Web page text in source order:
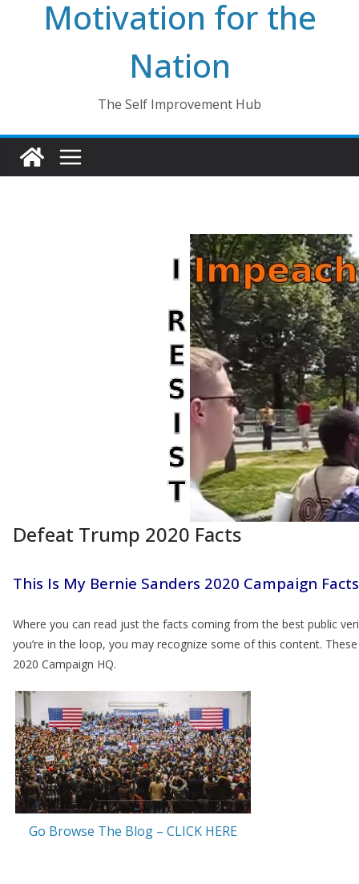
Motivation for the
Nation
The Self Improvement Hub
Defeat Trump 2020 Facts
This Is My Bernie Sanders 2020 Campaign
Where you can read just the facts coming from the best public
you’re in the loop, you may recognize some of this content.
2020 Campaign HQ.
Go Browse The Blog – CLICK HERE